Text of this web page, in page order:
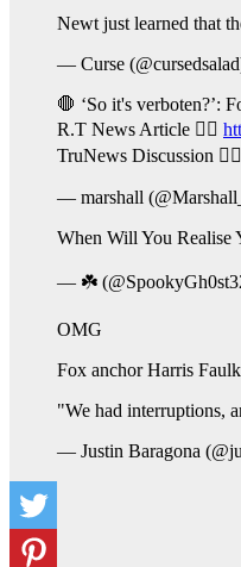
Newt just learned that
— Curse
🛑 ‘So it's verboten?’:
R.T News Article 👉🏻
TruNews Discussion 👉🏻
— marshall
When Will You Realise
— ☘️
OMG
Fox anchor Harris
"We had interruptions,
— Justin Baragona